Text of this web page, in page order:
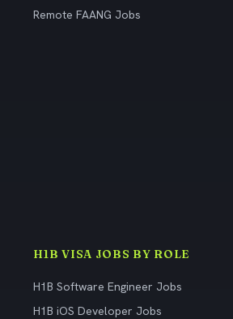
Remote FAANG Jobs
H1B VISA JOBS BY ROLE
H1B Software Engineer Jobs
H1B iOS Developer Jobs